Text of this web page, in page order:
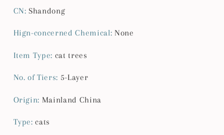
Adult
Cats
XXL
Halloween
Cat
Tree
Large
Tower
XXL
Cat
Large
Tower
CN:Shandong
Hign-concerned Chemical:None
Item Type: cat trees
No. of Tiers: 5-Layer
Origin: Mainland China
Type:cats